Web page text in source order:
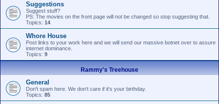
Suggestions
Suggest stuff?
PS: The movies on the front page will not be changed so stop suggesting that.
Topics: 14
Whore House
Post links to your work here and we will send our massive botnet over to assure
internet dominance.
Topics: 9
Rammy's Treehouse
General
Don't spam here. We don't care if it's your birthday.
Topics: 85